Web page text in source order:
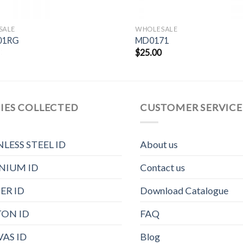
WHOLESALE
MD0171
$25.00
COLLECTED
STEEL ID
ID
ID
ID
ID
CUSTOMER SERVICE
About us
Contact us
Download Catalogue
FAQ
Blog